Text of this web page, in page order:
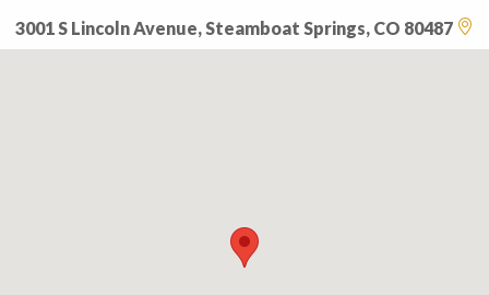
3001 S Lincoln Avenue, Steamboat Springs, CO 80487